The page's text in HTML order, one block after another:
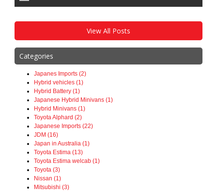
View All Posts
Categories
Japanes Imports (2)
Hybrid vehicles (1)
Hybrid Battery (1)
Japanese Hybrid Minivans (1)
Hybrid Minivans (1)
Toyota Alphard (2)
Japanese Imports (22)
JDM (16)
Japan in Australia (1)
Toyota Estima (13)
Toyota Estima welcab (1)
Toyota (3)
Nissan (1)
Mitsubishi (3)